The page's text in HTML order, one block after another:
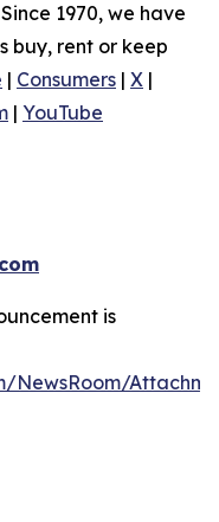
1970, we have
buy, rent or keep
| Consumers | X |
| YouTube
is
NewsRoom/